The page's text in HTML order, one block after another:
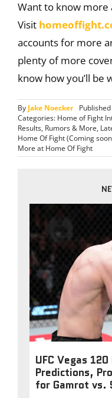
Want to know more
Visit
accounts for more
plenty of more
know how you’ll be
By Jake Noecker
Categories: Home of Fight
Results, Rumors & More,
Home Of Fight (Coming
More at Home Of Fight
UFC Vegas
Predictions,
for Gamrot vs.